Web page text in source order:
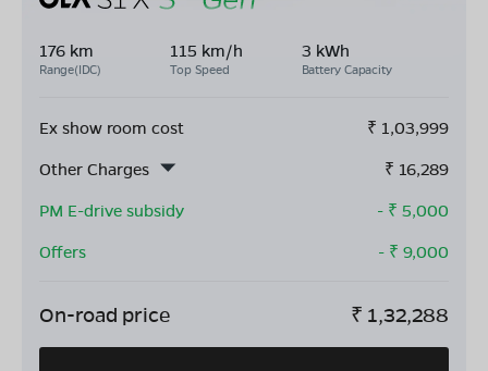
176 km
Range(IDC)
115 km/h
Top Speed
3 kWh
Battery Capacity
Ex show room cost ₹ 1,03,999
Other Charges
₹ 16,289
PM E-drive subsidy
- ₹ 5,000
Offers
- ₹ 9,000
On-road price ₹ 1,32,288